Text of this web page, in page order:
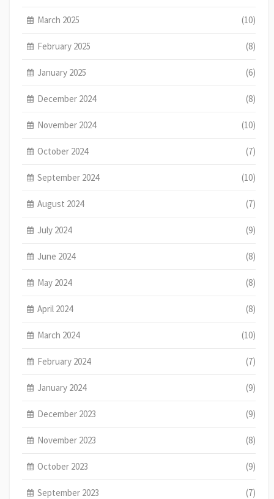
March 2025 (10)
February 2025 (8)
January 2025 (6)
December 2024 (8)
November 2024 (10)
October 2024 (7)
September 2024 (10)
August 2024 (7)
July 2024 (9)
June 2024 (8)
May 2024 (8)
April 2024 (8)
March 2024 (10)
February 2024 (7)
January 2024 (9)
December 2023 (9)
November 2023 (8)
October 2023 (9)
September 2023 (7)